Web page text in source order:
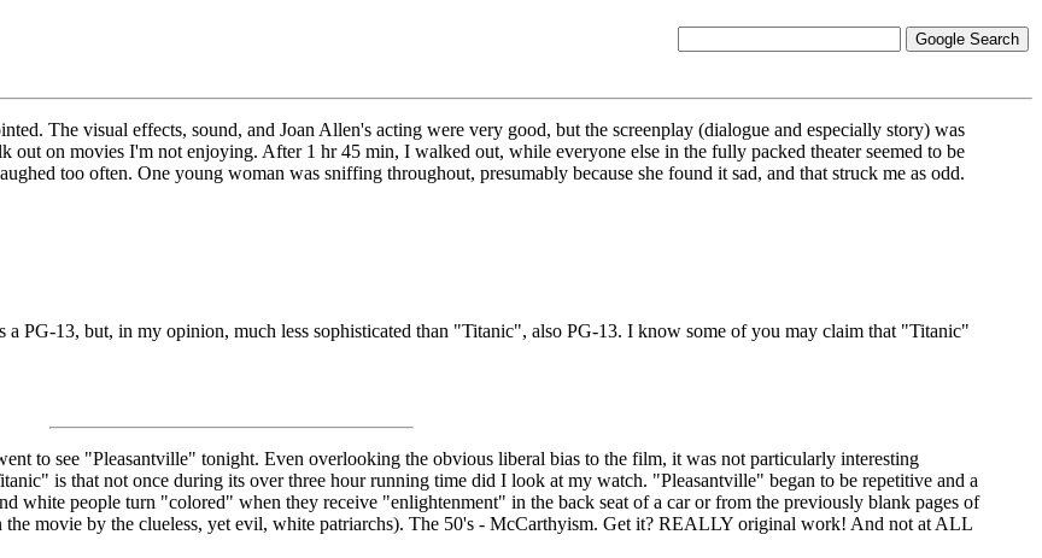
The visual effects, sound, and Joan Allen's acting were very good, but the screenplay (dialogue and especially story) was
out on movies I'm not enjoying. After 1 hr 45 min, I walked out, while everyone else in the fully packed theater seemed to be
too often. One young woman was sniffing throughout, presumably because she found it sad, and that struck me as odd.
a PG-13, but, in my opinion, much less sophisticated than "Titanic", also PG-13. I know some of you may claim that "Titanic"
to see "Pleasantville" tonight. Even overlooking the obvious liberal bias to the film, it was not particularly interesting
is that not once during its over three hour running time did I look at my watch. "Pleasantville" began to be repetitive and a
white people turn "colored" when they receive "enlightenment" in the back seat of a car or from the previously blank pages of
movie by the clueless, yet evil, white patriarchs). The 50's - McCarthyism. Get it? REALLY original work! And not at ALL